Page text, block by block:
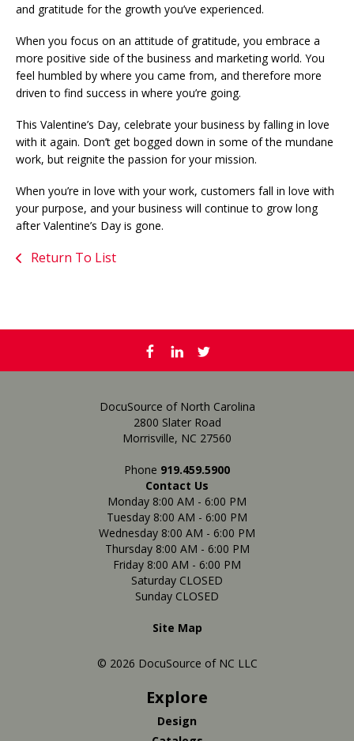
and gratitude for the growth you’ve experienced.
When you focus on an attitude of gratitude, you embrace a
more positive side of the business and marketing world. You
feel humbled by where you came from, and therefore more
driven to find success in where you’re going.
This Valentine’s Day, celebrate your business by falling in love
with it again. Don’t get bogged down in some of the mundane
work, but reignite the passion for your mission.
When you’re in love with your work, customers fall in love with
your purpose, and your business will continue to grow long
after Valentine’s Day is gone.
Return To List
DocuSource of North Carolina
2800 Slater Road
Morrisville, NC 27560
Phone 919.459.5900
Contact Us
Monday 8:00 AM - 6:00 PM
Tuesday 8:00 AM - 6:00 PM
Wednesday 8:00 AM - 6:00 PM
Thursday 8:00 AM - 6:00 PM
Friday 8:00 AM - 6:00 PM
Saturday CLOSED
Sunday CLOSED
Site Map
© 2026 DocuSource of NC LLC
Explore
Design